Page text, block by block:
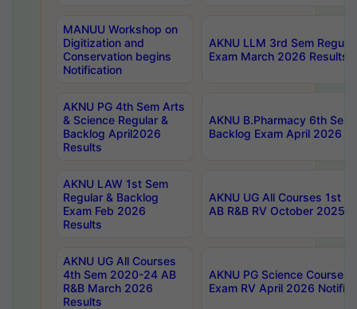
MANUU Workshop on
Digitization and
Conservation begins
Notification
AKNU LLM 3rd Sem
Exam March 2026 Results
AKNU PG 4th Sem Arts
& Science Regular &
Backlog April2026
Results
AKNU B.Pharmacy 6th Sem
Backlog Exam April 2026
AKNU LAW 1st Sem
Regular & Backlog
Exam Feb 2026
Results
AKNU UG All Courses 1st
AB R&B RV October 2025
AKNU UG All Courses
4th Sem 2020-24 AB
R&B March 2026
Results
AKNU PG Science Courses
Exam RV April 2026